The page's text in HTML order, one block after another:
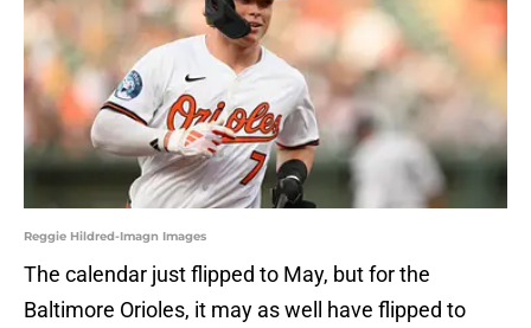
Reggie Hildred-Imagn Images
The calendar just flipped to May, but for the
Baltimore Orioles, it may as well have flipped to